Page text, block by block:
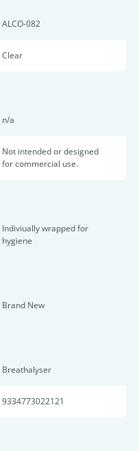
ALCO-082
Clear
n/a
Not intended or designed
for commercial use.
Indiviually wrapped for
hygiene
Brand New
Breathalyser
9334773022121